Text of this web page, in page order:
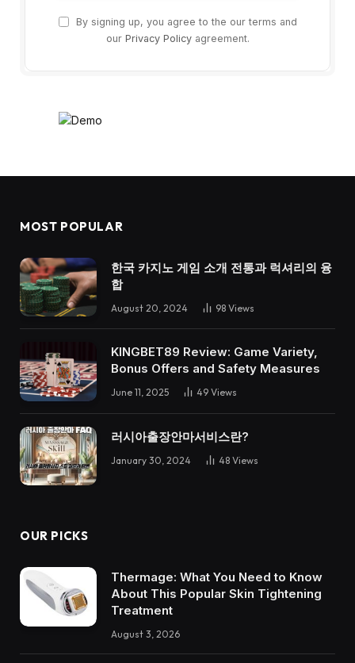
By signing up, you agree to the our terms and
our Privacy Policyagreement.
MOST POPULAR
한국 카지노 게임 소개 전통과 럭셔리의 융
합
August 20, 2024 98 Views
KINGBET89 Review: Game Variety,
Bonus Offers and Safety Measures
June 11, 2025 49 Views
러시아출장안마서비스란?
January 30, 2024 48 Views
OUR PICKS
Thermage: What You Need to Know
About This Popular Skin Tightening
Treatment
August 3, 2026